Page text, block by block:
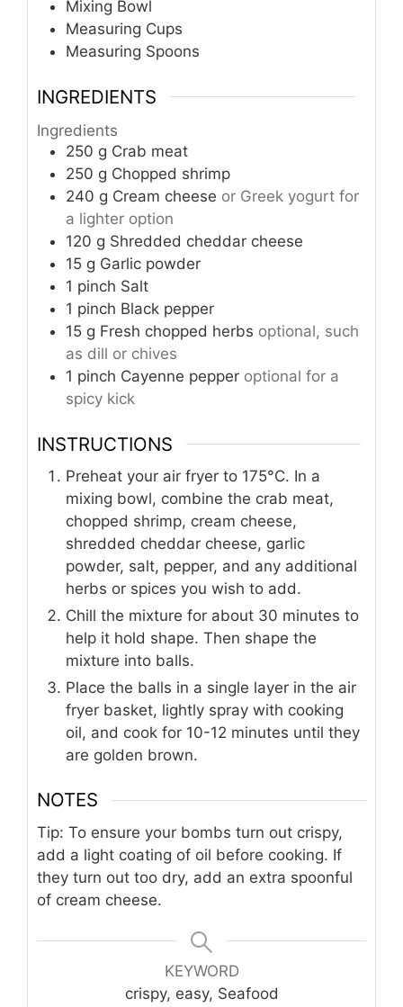
Mixing Bowl
Measuring Cups
Measuring Spoons
INGREDIENTS
Ingredients
250 g Crab meat
250 g Chopped shrimp
240 g Cream cheese or Greek yogurt for
a lighter option
120 g Shredded cheddar cheese
15 g Garlic powder
1 pinch Salt
1 pinch Black pepper
15 g Fresh chopped herbs optional, such
as dill or chives
1 pinch Cayenne pepper optional for a
spicy kick
INSTRUCTIONS
Preheat your air fryer to 175°C. In a
mixing bowl, combine the crab meat,
chopped shrimp, cream cheese,
shredded cheddar cheese, garlic
powder, salt, pepper, and any additional
herbs or spices you wish to add.
Chill the mixture for about 30 minutes to
help it hold shape. Then shape the
mixture into balls.
Place the balls in a single layer in the air
fryer basket, lightly spray with cooking
oil, and cook for 10-12 minutes until they
are golden brown.
NOTES
Tip: To ensure your bombs turn out crispy,
add a light coating of oil before cooking. If
they turn out too dry, add an extra spoonful
of cream cheese.
KEYWORD
crispy, easy, Seafood